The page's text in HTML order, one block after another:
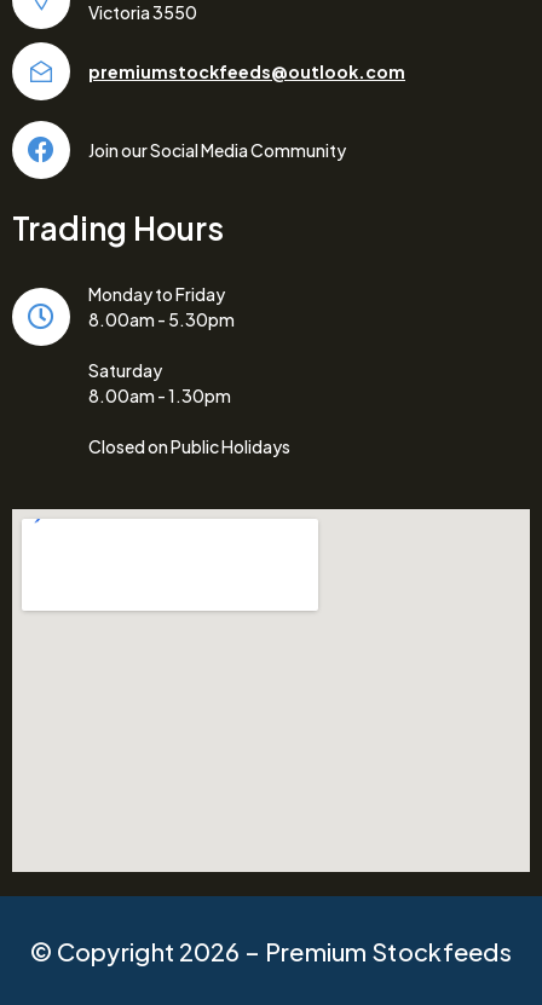
Victoria 3550
premiumstockfeeds@outlook.com
Join our Social Media Community
Trading Hours
Monday to Friday
8.00am - 5.30pm
Saturday
8.00am - 1.30pm
Closed on Public Holidays
© Copyright 2026 – Premium Stockfeeds